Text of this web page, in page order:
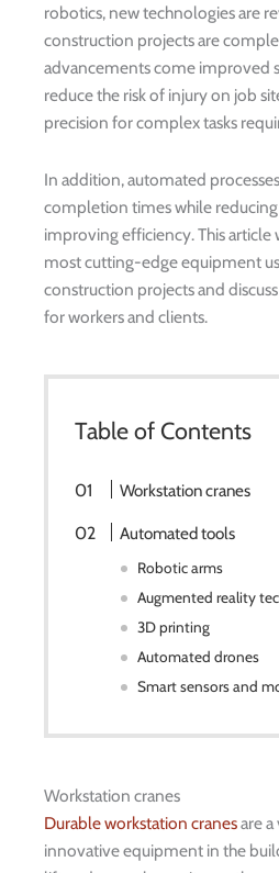
robotics, new technologies are
construction projects are
advancements come improved
reduce the risk of injury on job
precision for complex tasks
In addition, automated
completion times while
improving efficiency. This
most cutting-edge equipment
construction projects and
for workers and clients.
Table of Contents
Workstation cranes
Automated tools
Robotic arms
Augmented reality
3D printing
Automated drones
Smart sensors and
Workstation cranes
Durable workstation cranesare
innovative equipment in the